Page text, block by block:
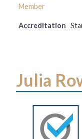
Member
Accreditation
Julia